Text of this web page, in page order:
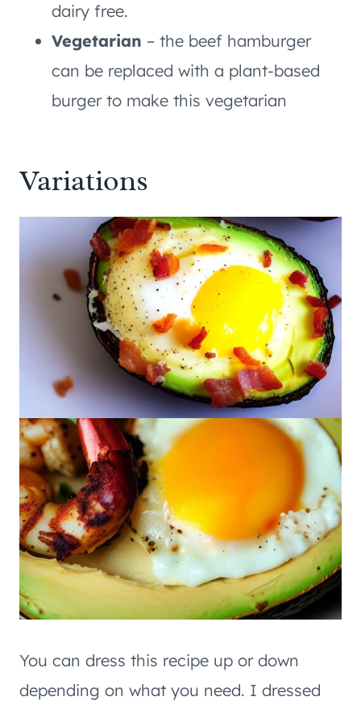
dairy free.
Vegetarian – the beef hamburger
can be replaced with a plant-based
burger to make this vegetarian
Variations
You can dress this recipe up or down
depending on what you need. I dressed